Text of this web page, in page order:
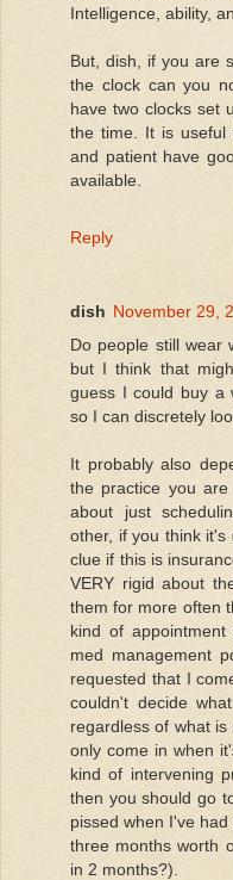
Intelligence, ability,
But, dish, if you are
the clock can you
have two clocks set
the time. It is
and patient have
available.
Reply
dish November 29,
Do people still wear
but I think that
guess I could buy a
so I can discretely
It probably also
the practice you
about just
other, if you think
clue if this is
VERY rigid about
them for more often
kind of
med management
requested that I
couldn't decide
regardless of what
only come in when
kind of intervening
then you should go
pissed when I've
three months worth
in 2 months?).